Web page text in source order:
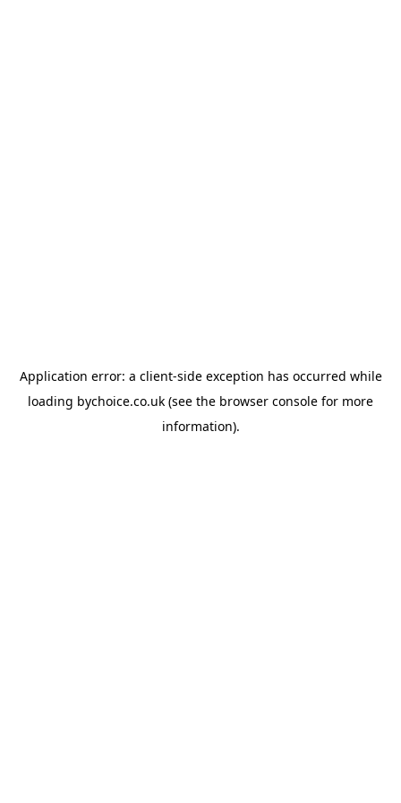
Application error: a client-side exception has occurred while
loading bychoice.co.uk (see the browser console for more
information).